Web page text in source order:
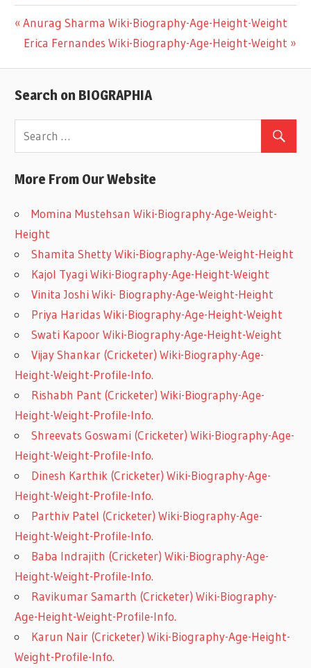
Post
navigation
Previous
Post:
Anurag Sharma Wiki-Biography-Age-Height-Weight
Next
Erica Fernandes Wiki-Biography-Age-Height-Weight
Search on BIOGRAPHIA
More From Our Website
Momina Mustehsan Wiki-Biography-Age-Weight-
Height
Shamita Shetty Wiki-Biography-Age-Weight-Height
Kajol Tyagi Wiki-Biography-Age-Height-Weight
Vinita Joshi Wiki- Biography-Age-Weight-Height
Priya Haridas Wiki-Biography-Age-Height-Weight
Swati Kapoor Wiki-Biography-Age-Height-Weight
Vijay Shankar (Cricketer) Wiki-Biography-Age-
Height-Weight-Profile-Info.
Rishabh Pant (Cricketer) Wiki-Biography-Age-
Height-Weight-Profile-Info.
Shreevats Goswami (Cricketer) Wiki-Biography-Age-
Height-Weight-Profile-Info.
Dinesh Karthik (Cricketer) Wiki-Biography-Age-
Height-Weight-Profile-Info.
Parthiv Patel (Cricketer) Wiki-Biography-Age-
Height-Weight-Profile-Info.
Baba Indrajith (Cricketer) Wiki-Biography-Age-
Height-Weight-Profile-Info.
Ravikumar Samarth (Cricketer) Wiki-Biography-
Age-Height-Weight-Profile-Info.
Karun Nair (Cricketer) Wiki-Biography-Age-Height-
Weight-Profile-Info.